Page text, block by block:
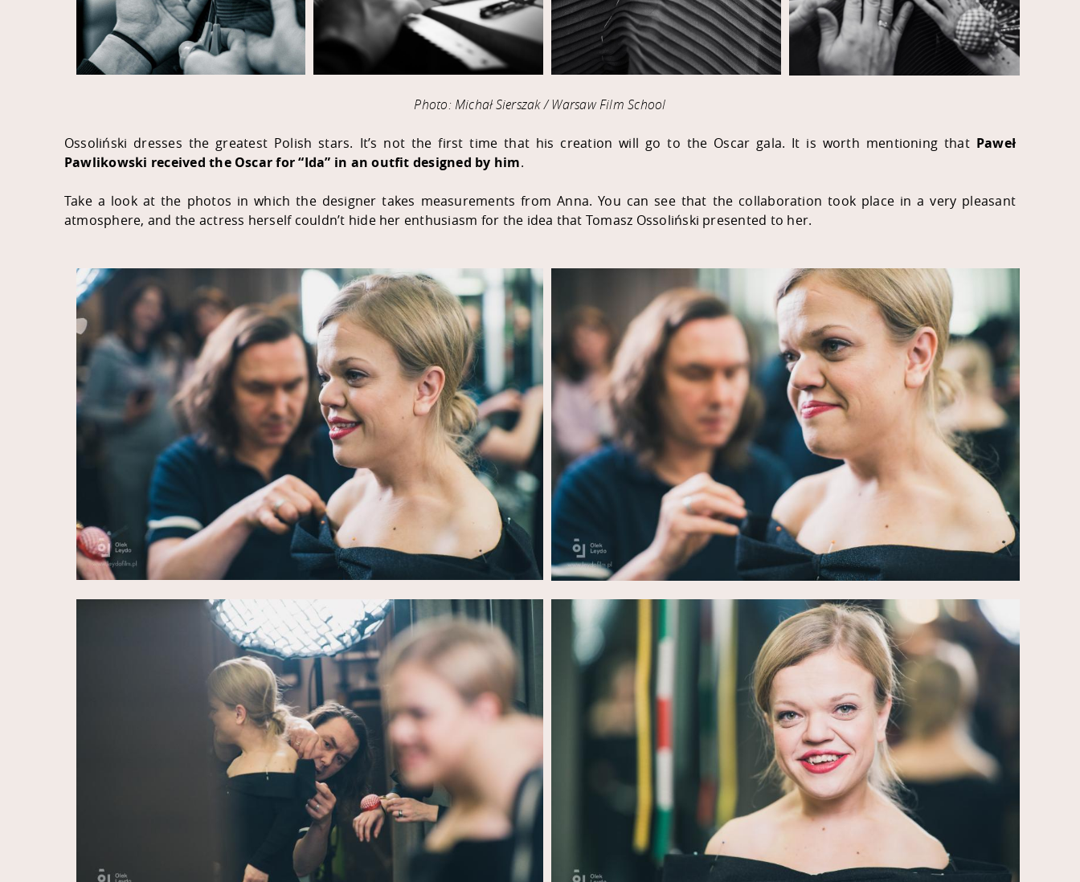
Photo: Michał Sierszak / Warsaw Film School
Ossoliński dresses the greatest Polish stars. It’s not the first time that his creation will go to the Oscar gala. It is worth mentioning that Paweł
Pawlikowski received the Oscar for “Ida” in an outfit designed by him.
Take a look at the photos in which the designer takes measurements from Anna. You can see that the collaboration took place in a very pleasant
atmosphere, and the actress herself couldn’t hide her enthusiasm for the idea that Tomasz Ossoliński presented to her.